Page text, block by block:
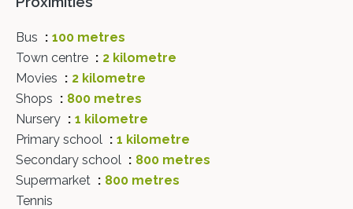
Bus
100 metres
Town centre
2 kilometre
Movies
2 kilometre
Shops
800 metres
Nursery
1 kilometre
Primary school
1 kilometre
Secondary school
800 metres
Supermarket
800 metres
Tennis